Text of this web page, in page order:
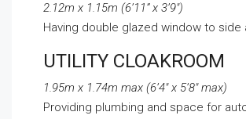
2.12m x 1.15m (6’11” x 3’9″)
Having double glazed window to
UTILITY CLOAKROOM
1.95m x 1.74m max (6’4″ x 5’8″ max)
Providing plumbing and space for